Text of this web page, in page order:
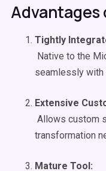
Advantages
Tightly
Native to the
seamlessly with
Extensive
Allows custom
transformation
Mature Tool: